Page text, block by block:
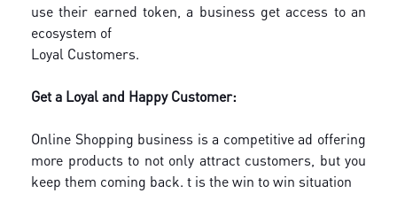
use their earned token, a business get access to an
ecosystem of
Loyal Customers.
Get a Loyal and Happy Customer:
Online Shopping business is a competitive ad offering
more products to not only attract customers, but you
keep them coming back. t is the win to win situation